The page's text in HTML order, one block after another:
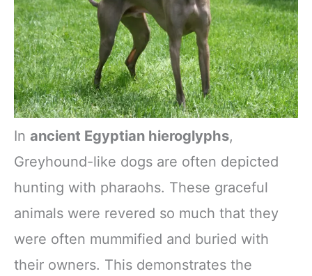
In ancient Egyptian hieroglyphs,
Greyhound-like dogs are often depicted
hunting with pharaohs. These graceful
animals were revered so much that they
were often mummified and buried with
their owners. This demonstrates the